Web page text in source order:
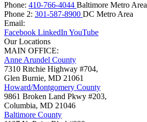
Phone: 410-766-4044 Baltimore Metro Area
Phone 2: 301-587-8900 DC Metro Area
Email:
Facebook LinkedIn YouTube
Our Locations
MAIN OFFICE:
Anne Arundel County
7310 Ritchie Highway #704,
Glen Burnie, MD 21061
Howard/Montgomery County
9861 Broken Land Pkwy #203,
Columbia, MD 21046
Baltimore County